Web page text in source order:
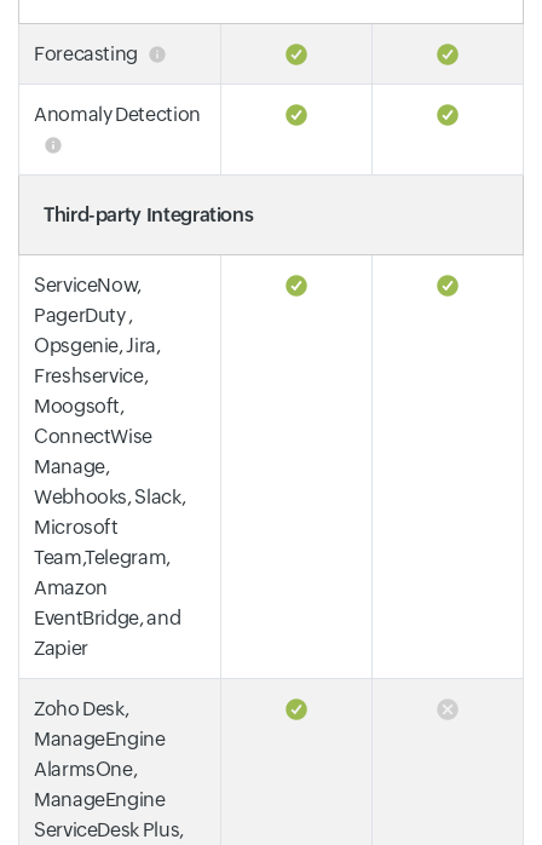
Forecasting
Anomaly Detection
Third-party Integrations
ServiceNow,
PagerDuty ,
Opsgenie, Jira,
Freshservice,
Moogsoft,
ConnectWise
Manage,
Webhooks, Slack,
Microsoft
Team,Telegram,
Amazon
EventBridge, and
Zapier
Zoho Desk,
ManageEngine
AlarmsOne,
ManageEngine
ServiceDesk Plus,